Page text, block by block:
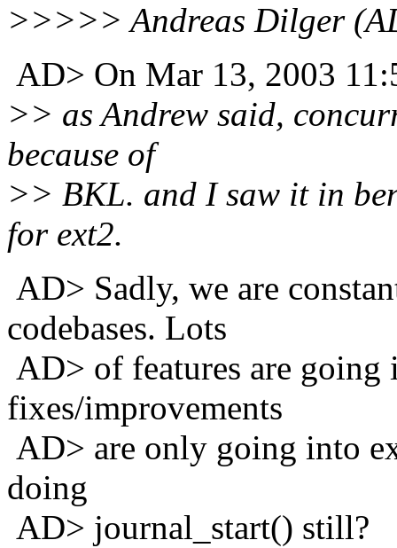
>>>>> Andreas Dilger
AD> On Mar 13, 2003
>> as Andrew said,
because of
>> BKL. and I saw it in
for ext2.
AD> Sadly, we are
codebases. Lots
AD> of features are
fixes/improvements
AD> are only going into
doing
AD> journal_start() still?